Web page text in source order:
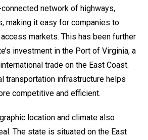
network of highways,
making it easy for companies to
markets. This has been further
investment in the Port of Virginia, a
trade on the East Coast.
transportation infrastructure helps
competitive and efficient.
location and climate also
The state is situated on the East